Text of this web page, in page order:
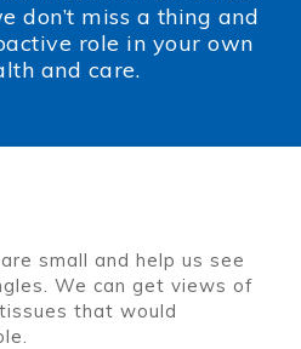
don’t miss a thing and
role in your own
and care.
small and help us see
We can get views of
that would